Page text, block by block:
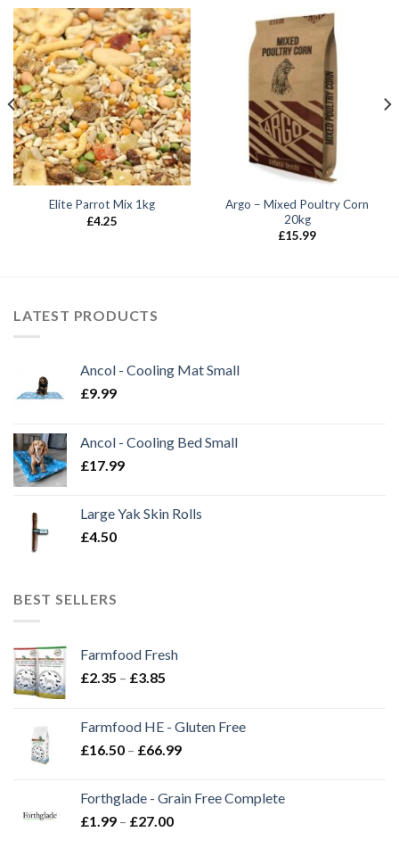
Elite Parrot Mix 1kg
£4.25
Argo – Mixed Poultry Corn
20kg
£15.99
LATEST PRODUCTS
Ancol - Cooling Mat Small
£9.99
Ancol - Cooling Bed Small
£17.99
Large Yak Skin Rolls
£4.50
BEST SELLERS
Farmfood Fresh
£2.35 – £3.85
through
£3.85
Farmfood HE - Gluten Free
£16.50 – £66.99Price
through
Forthglade - Grain Free Complete
£1.99 – £27.00Price